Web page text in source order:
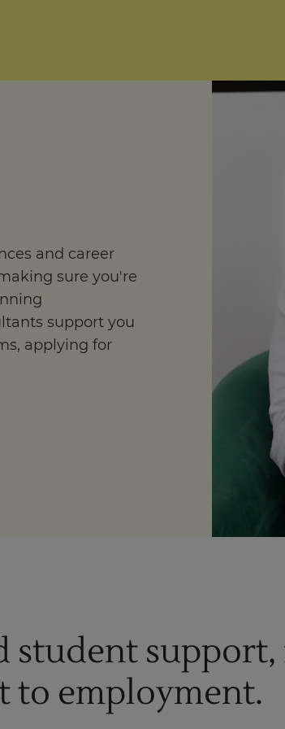
and career
sure you're
support you
applying for
student
to employment.